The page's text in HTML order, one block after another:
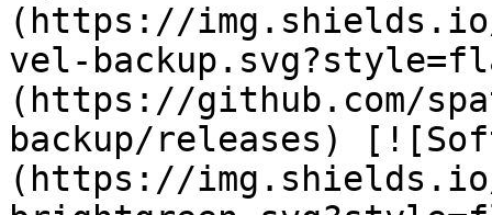
(https://
vel-
(https://github.com/
backup/releases)
(https://